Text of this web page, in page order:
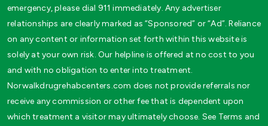
emergency, please dial 911 immediately. Any advertiser
relationships are clearly marked as “Sponsored” or “Ad”. Reliance
on any content or information set forth within this website is
solely at your own risk. Our helpline is offered at no cost to you
and with no obligation to enter into treatment.
Norwalkdrugrehabcenters.com does not provide referrals nor
receive any commission or other fee that is dependent upon
which treatment a visitor may ultimately choose. See Terms and